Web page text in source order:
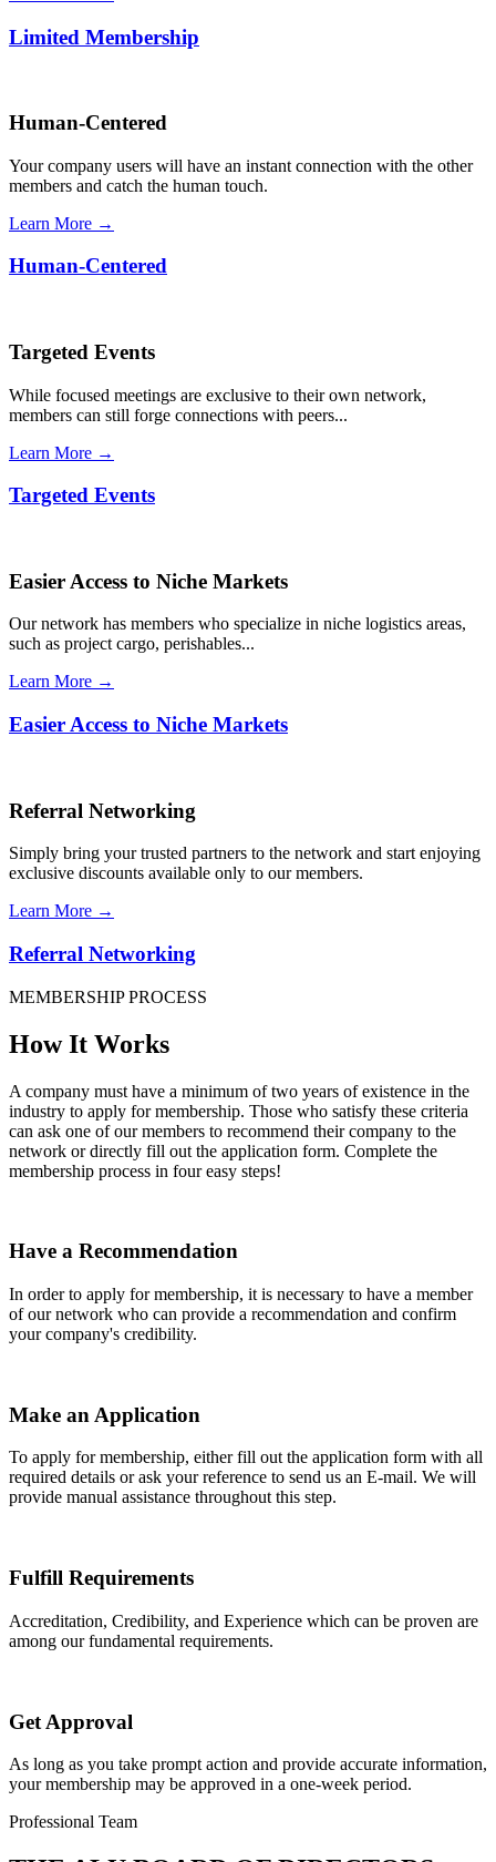
Limited Membership
Human-Centered
Your company users will have an instant connection with the other
members and catch the human touch.
Learn More →
Human-Centered
Targeted Events
While focused meetings are exclusive to their own network,
members can still forge connections with peers...
Learn More →
Targeted Events
Easier Access to Niche Markets
Our network has members who specialize in niche logistics areas,
such as project cargo, perishables...
Learn More →
Easier Access to Niche Markets
Referral Networking
Simply bring your trusted partners to the network and start enjoying
exclusive discounts available only to our members.
Learn More →
Referral Networking
MEMBERSHIP PROCESS
How It Works
A company must have a minimum of two years of existence in the
industry to apply for membership. Those who satisfy these criteria
can ask one of our members to recommend their company to the
network or directly fill out the application form. Complete the
membership process in four easy steps!
Have a Recommendation
In order to apply for membership, it is necessary to have a member
of our network who can provide a recommendation and confirm
your company's credibility.
Make an Application
To apply for membership, either fill out the application form with all
required details or ask your reference to send us an E-mail. We will
provide manual assistance throughout this step.
Fulfill Requirements
Accreditation, Credibility, and Experience which can be proven are
among our fundamental requirements.
Get Approval
As long as you take prompt action and provide accurate information,
your membership may be approved in a one-week period.
Professional Team